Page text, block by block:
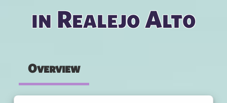
in Realejo Alto
Overview